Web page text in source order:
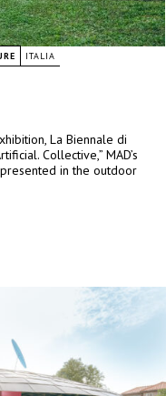
ITALIA
La Biennale di
Collective,” MAD’s
in the outdoor